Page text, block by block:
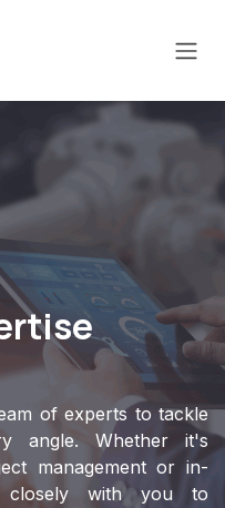
of experts to tackle
angle. Whether it's
management or in-
closely with you to